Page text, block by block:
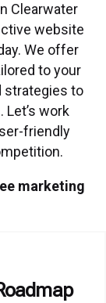
Clearwater
website
We offer
to your
strategies to
work
friendly
marketing